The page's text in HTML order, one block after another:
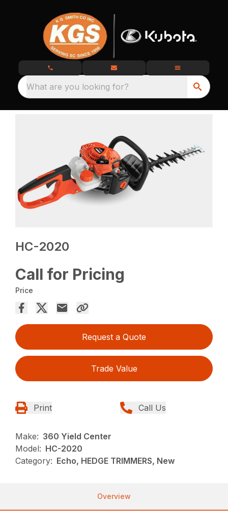
What are you looking for?
HC-2020
Call for Pricing
Price
Request a Quote
Trade Value
Print Call Us
Make: 360 Yield Center
Model: HC-2020
Category: Echo, HEDGE TRIMMERS, New
Overview